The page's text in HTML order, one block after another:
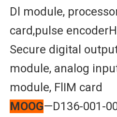
Dl module,
card,pulse
Secure digital
module, analog
module, FlIM card
MOOG—D136-001-